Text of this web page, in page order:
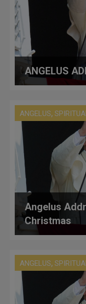
ANGELUS
ANGELUS,
Angelus
Christmas
ANGELUS,